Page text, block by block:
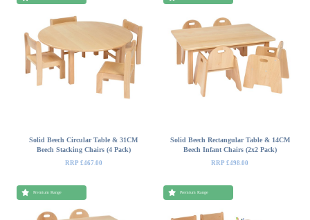
Solid Beech Circular Table & 31CM
Beech Stacking Chairs (4 Pack)
RRP £467.00
Solid Beech Rectangular Table & 14CM
Beech Infant Chairs (2x2 Pack)
RRP £498.00
Premium Range Premium Range